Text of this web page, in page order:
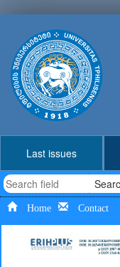
Last issues
Home Contact